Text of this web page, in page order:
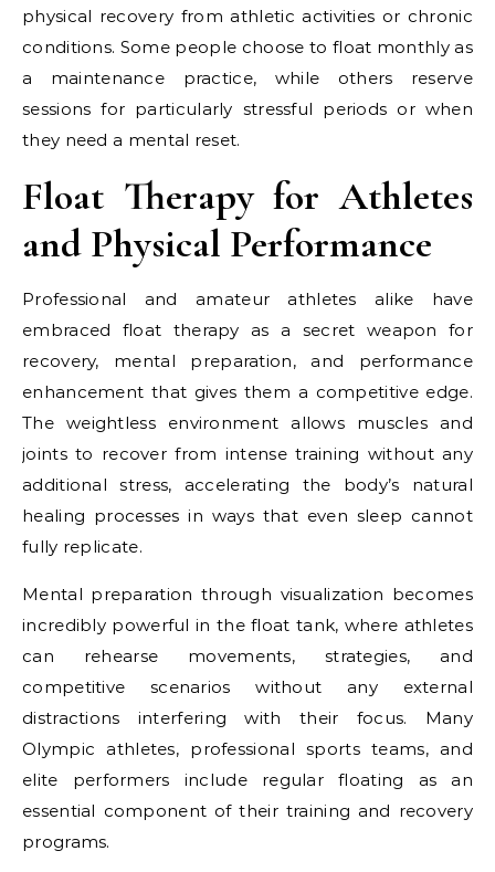
physical recovery from athletic activities or chronic
conditions. Some people choose to float monthly as
a maintenance practice, while others reserve
sessions for particularly stressful periods or when
they need a mental reset.
Float Therapy for Athletes
and Physical Performance
Professional and amateur athletes alike have
embraced float therapy as a secret weapon for
recovery, mental preparation, and performance
enhancement that gives them a competitive edge.
The weightless environment allows muscles and
joints to recover from intense training without any
additional stress, accelerating the body’s natural
healing processes in ways that even sleep cannot
fully replicate.
Mental preparation through visualization becomes
incredibly powerful in the float tank, where athletes
can rehearse movements, strategies, and
competitive scenarios without any external
distractions interfering with their focus. Many
Olympic athletes, professional sports teams, and
elite performers include regular floating as an
essential component of their training and recovery
programs.